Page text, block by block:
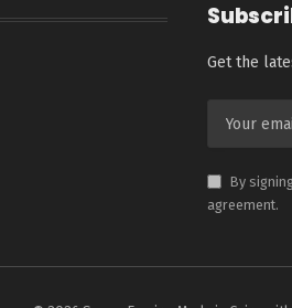
Get the
By
agreement.